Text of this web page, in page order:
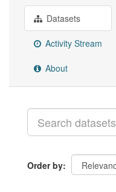
Datasets
Activity Stream
About
Order by